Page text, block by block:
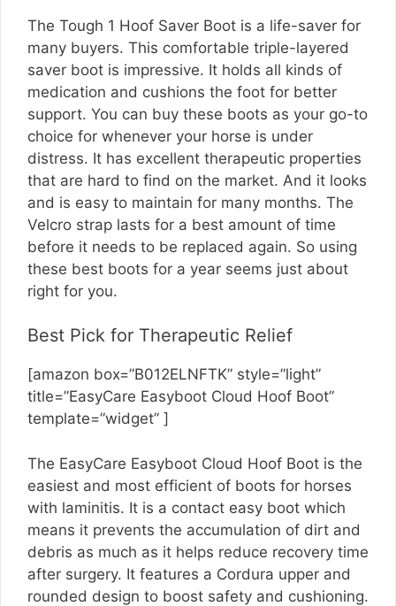
The Tough 1 Hoof Saver Boot is a life-saver for
many buyers. This comfortable triple-layered
saver boot is impressive. It holds all kinds of
medication and cushions the foot for better
support. You can buy these boots as your go-to
choice for whenever your horse is under
distress. It has excellent therapeutic properties
that are hard to find on the market. And it looks
and is easy to maintain for many months. The
Velcro strap lasts for a best amount of time
before it needs to be replaced again. So using
these best boots for a year seems just about
right for you.
Best Pick for Therapeutic Relief
[amazon box=”B012ELNFTK” style=”light”
title=”EasyCare Easyboot Cloud Hoof Boot”
template=”widget” ]
The EasyCare Easyboot Cloud Hoof Boot is the
easiest and most efficient of boots for horses
with laminitis. It is a contact easy boot which
means it prevents the accumulation of dirt and
debris as much as it helps reduce recovery time
after surgery. It features a Cordura upper and
rounded design to boost safety and cushioning.